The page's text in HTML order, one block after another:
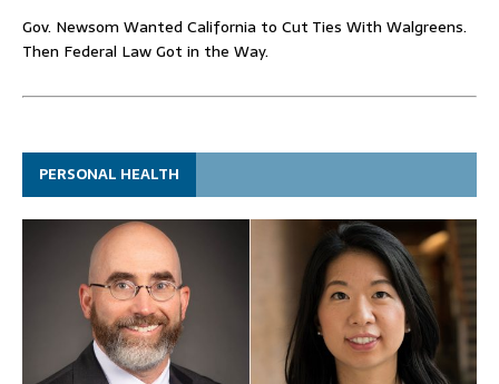
Gov. Newsom Wanted California to Cut Ties With Walgreens.
Then Federal Law Got in the Way.
PERSONAL HEALTH